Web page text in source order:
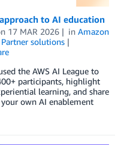
to AI education
17 MAR 2026 in Amazon
Partner solutions
the AWS AI League to
participants, highlight
learning, and share
own AI enablement